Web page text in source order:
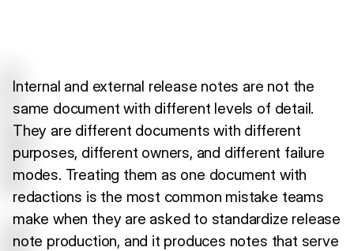
Internal and external release notes are not the
same document with different levels of detail.
They are different documents with different
purposes, different owners, and different failure
modes. Treating them as one document with
redactions is the most common mistake teams
make when they are asked to standardize release
note production, and it produces notes that serve